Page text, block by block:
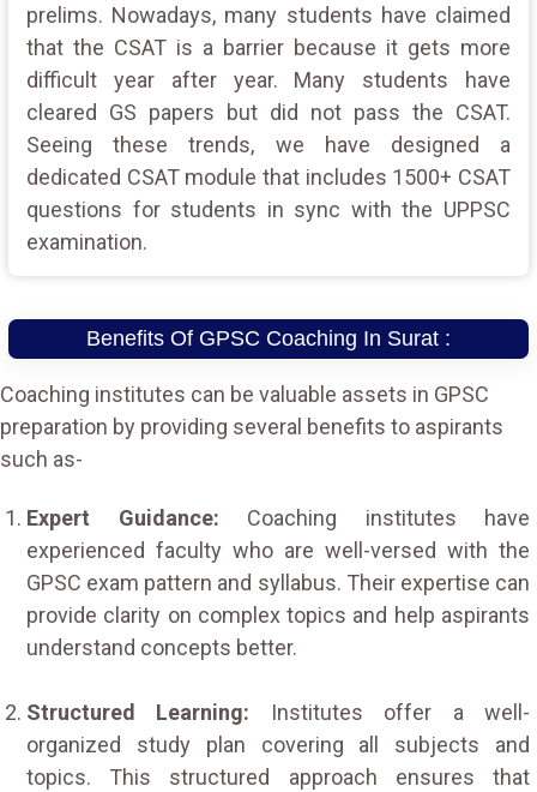
prelims. Nowadays, many students have claimed
that the CSAT is a barrier because it gets more
difficult year after year. Many students have
cleared GS papers but did not pass the CSAT.
Seeing these trends, we have designed a
dedicated CSAT module that includes 1500+ CSAT
questions for students in sync with the UPPSC
examination.
Benefits Of GPSC Coaching In Surat :
Coaching institutes can be valuable assets in GPSC
preparation by providing several benefits to aspirants
such as-
Expert Guidance: Coaching institutes have
experienced faculty who are well-versed with the
GPSC exam pattern and syllabus. Their expertise can
provide clarity on complex topics and help aspirants
understand concepts better.
Structured Learning: Institutes offer a well-
organized study plan covering all subjects and
topics. This structured approach ensures that